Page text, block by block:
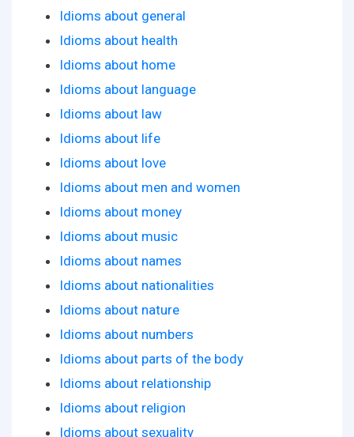
Idioms about general
Idioms about health
Idioms about home
Idioms about language
Idioms about law
Idioms about life
Idioms about love
Idioms about men and women
Idioms about money
Idioms about music
Idioms about names
Idioms about nationalities
Idioms about nature
Idioms about numbers
Idioms about parts of the body
Idioms about relationship
Idioms about religion
Idioms about sexuality